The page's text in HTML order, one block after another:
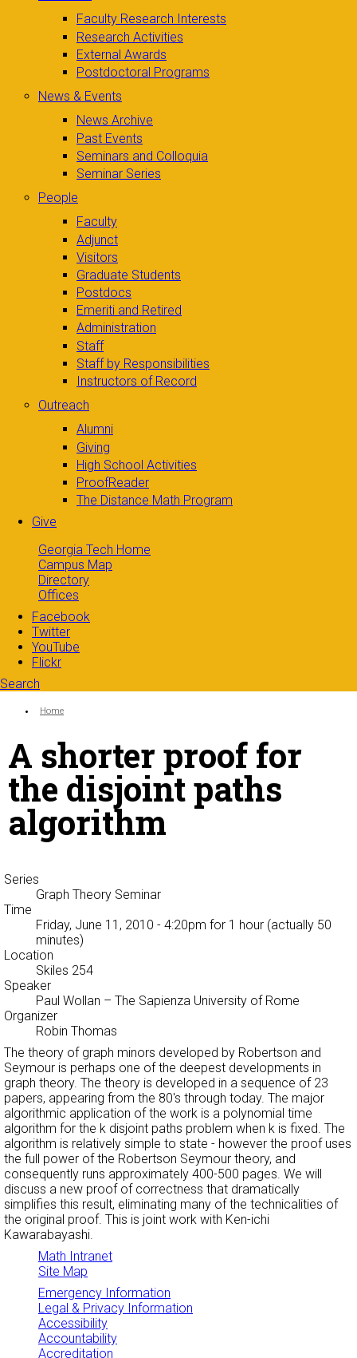
Faculty Research Interests
Research Activities
External Awards
Postdoctoral Programs
News & Events
News Archive
Past Events
Seminars and Colloquia
Seminar Series
People
Faculty
Adjunct
Visitors
Graduate Students
Postdocs
Emeriti and Retired
Administration
Staff
Staff by Responsibilities
Instructors of Record
Outreach
Alumni
Giving
High School Activities
ProofReader
The Distance Math Program
Give
Georgia Tech Home
Campus Map
Directory
Offices
Facebook
Twitter
YouTube
Flickr
Search
Search form
You are here:
Home
A shorter proof for
the disjoint paths
algorithm
Series
Graph Theory Seminar
Time
Friday, June 11, 2010 - 4:20pm for 1 hour (actually 50
minutes)
Location
Skiles 254
Speaker
Paul Wollan – The Sapienza University of Rome
Organizer
Robin Thomas
The theory of graph minors developed by Robertson and
Seymour is perhaps one of the deepest developments in
graph theory. The theory is developed in a sequence of 23
papers, appearing from the 80's through today. The major
algorithmic application of the work is a polynomial time
algorithm for the k disjoint paths problem when k is fixed. The
algorithm is relatively simple to state - however the proof uses
the full power of the Robertson Seymour theory, and
consequently runs approximately 400-500 pages. We will
discuss a new proof of correctness that dramatically
simplifies this result, eliminating many of the technicalities of
the original proof. This is joint work with Ken-ichi
Kawarabayashi.
Math Intranet
Site Map
Emergency Information
Legal & Privacy Information
Accessibility
Accountability
Accreditation